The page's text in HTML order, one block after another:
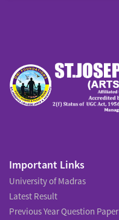
Important Links
University of Madras
Latest Result
Previous Year Question Paper